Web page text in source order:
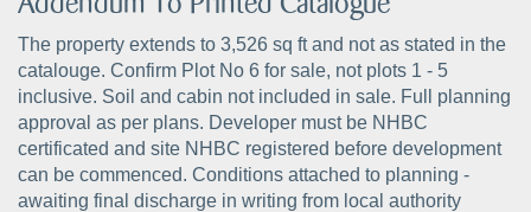
The property extends to 3,526 sq ft and not as stated in the
catalouge. Confirm Plot No 6 for sale, not plots 1 - 5
inclusive. Soil and cabin not included in sale. Full planning
approval as per plans. Developer must be NHBC
certificated and site NHBC registered before development
can be commenced. Conditions attached to planning -
awaiting final discharge in writing from local authority